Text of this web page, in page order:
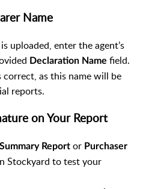
Name
uploaded, enter the agent’s
Declaration Name field.
correct, as this name will be
reports.
on Your Report
Report or Purchaser
Stockyard to test your